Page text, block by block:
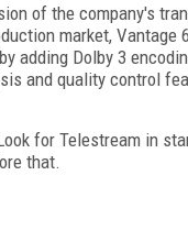
of the company's
market,
adding Dolby 3
and quality control
for Telestream in
that.